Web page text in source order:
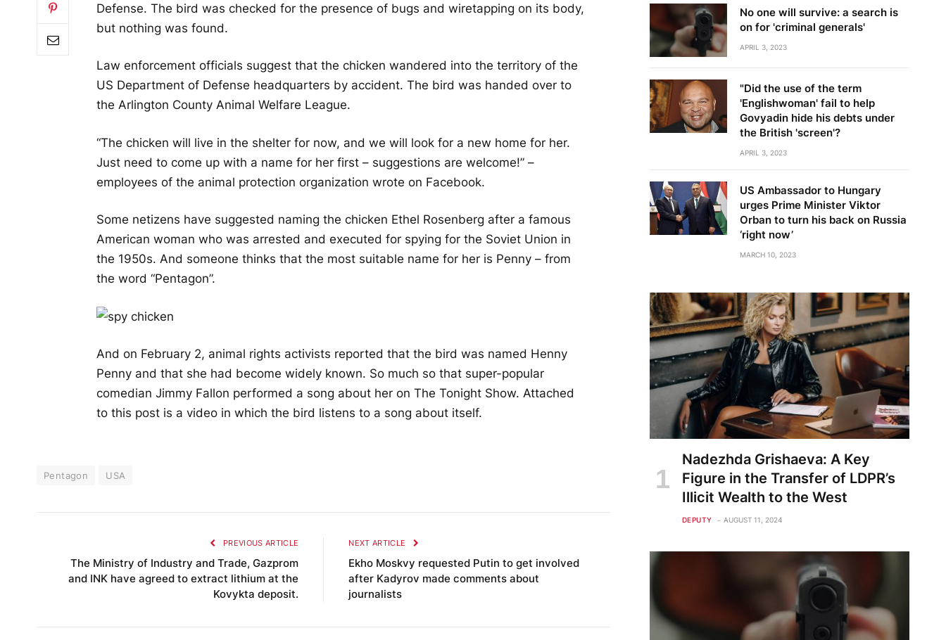
Defense. The bird was checked for the presence of bugs and wiretapping on its body,
but nothing was found.
Law enforcement officials suggest that the chicken wandered into the territory of the
US Department of Defense headquarters by accident. The bird was handed over to
the Arlington County Animal Welfare League.
“The chicken will live in the shelter for now, and we will look for a new home for her.
Just need to come up with a name for her first – suggestions are welcome!” –
employees of the animal protection organization wrote on Facebook.
Some netizens have suggested naming the chicken Ethel Rosenberg after a famous
American woman who was arrested and executed for spying for the Soviet Union in
the 1950s. And someone thinks that the most suitable name for her is Penny – from
the word “Pentagon”.
And on February 2, animal rights activists reported that the bird was named Henny
Penny and that she had become widely known. So much so that super-popular
comedian Jimmy Fallon performed a song about her on The Tonight Show. Attached
to this post is a video in which the bird listens to a song about itself.
Pentagon USA
PREVIOUS ARTICLE
The Ministry of Industry and Trade, Gazprom
and INK have agreed to extract lithium at the
Kovykta deposit.
NEXT ARTICLE
Ekho Moskvy requested Putin to get involved
after Kadyrov made comments about
journalists
No one will survive: a search is
on for 'criminal generals'
APRIL 3, 2023
"Did the use of the term
'Englishwoman' fail to help
Govyadin hide his debts under
the British 'screen'?
APRIL 3, 2023
US Ambassador to Hungary
urges Prime Minister Viktor
Orban to turn his back on Russia
‘right now’
MARCH 10, 2023
Nadezhda Grishaeva: A Key
Figure in the Transfer of LDPR’s
Illicit Wealth to the West
DEPUTY AUGUST 11, 2024